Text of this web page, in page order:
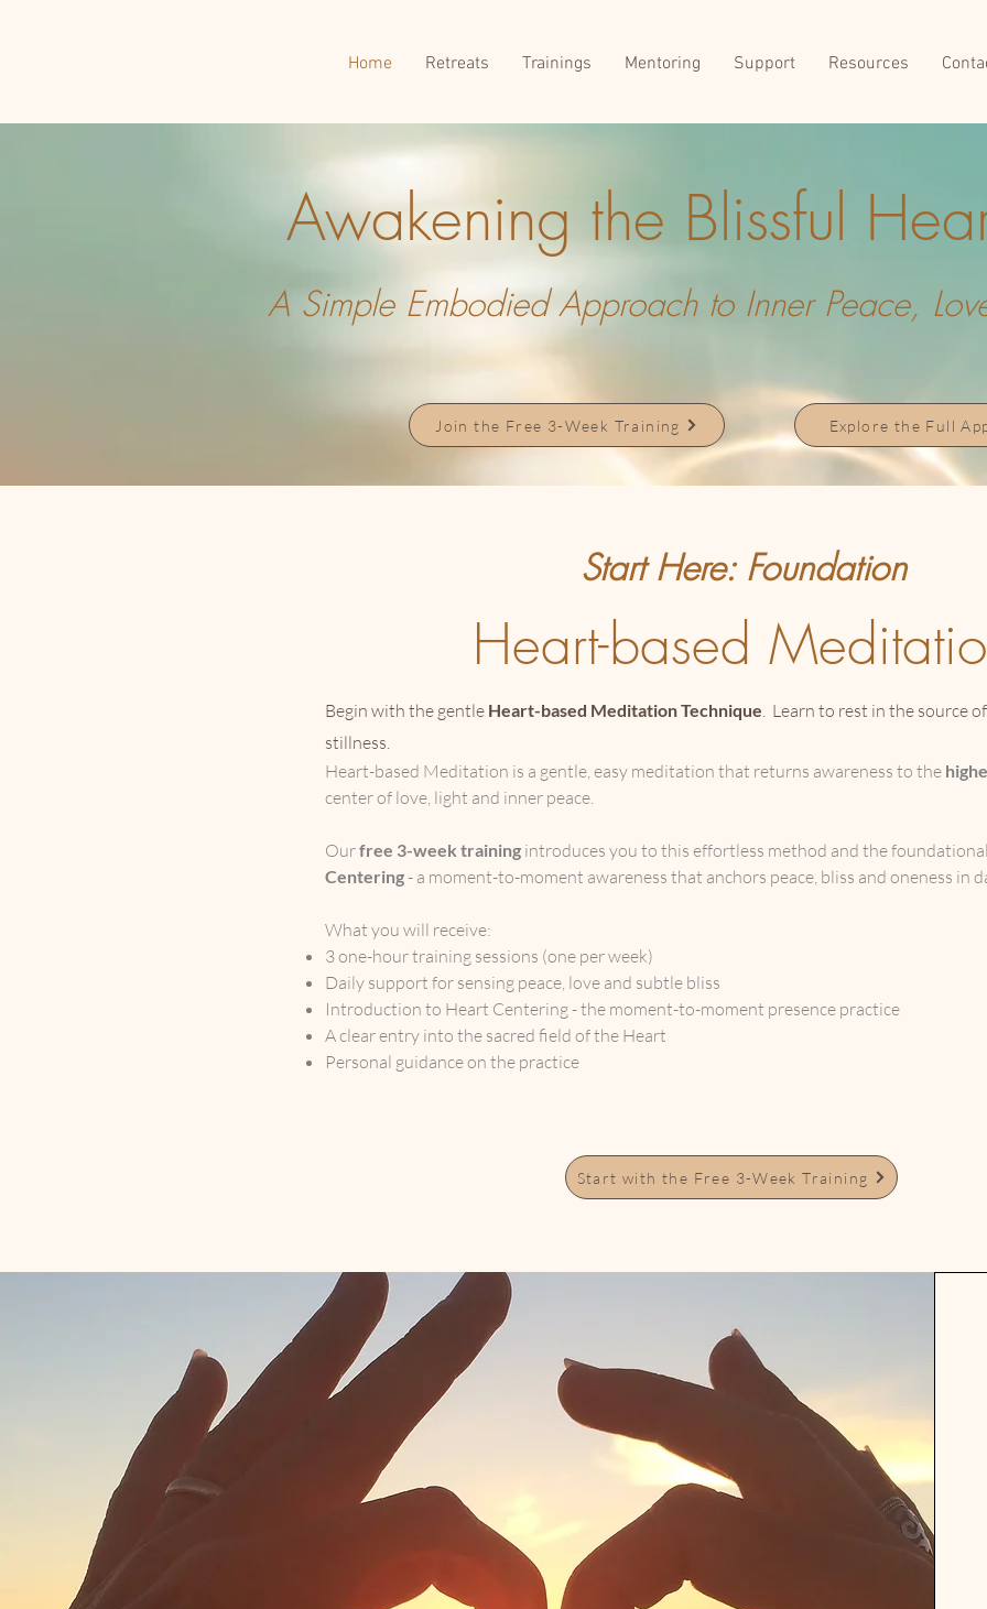
Home Retreats Trainings Mentoring Support Resources
Awakening the Blissful
A Simple Embodied Approach to Inner Peace,
Join the Free 3-Week Training Explore the Full
Start Here: Foundation
Heart-based
Begin with the gentle Heart-based Meditation Technique. Learn to rest in the source
stillness.
Heart-based Meditation is a gentle, easy meditation that returns awareness to the
center of love, light and inner peace.
Ourfree 3-week training introduces you to this effortless method and the
Centering- a moment-to-moment awareness that anchors peace, bliss and oneness in
What you will receive:
3 one-hour training sessions (one per week)
Daily support for sensing peace, love and subtle bliss
Introduction to Heart Centering - the moment-to-moment presence practice
A clear entry into the sacred field of the Heart
Personal guidance on the practice
Start with the Free 3-Week Training